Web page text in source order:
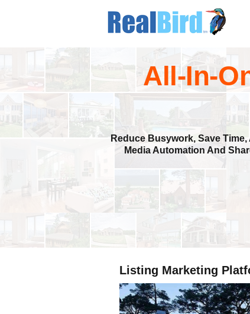
All-In-
Reduce Busywork, Save
Media Automation And
Listing Marketing